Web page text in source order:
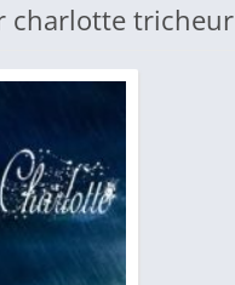
charlotte tricheur